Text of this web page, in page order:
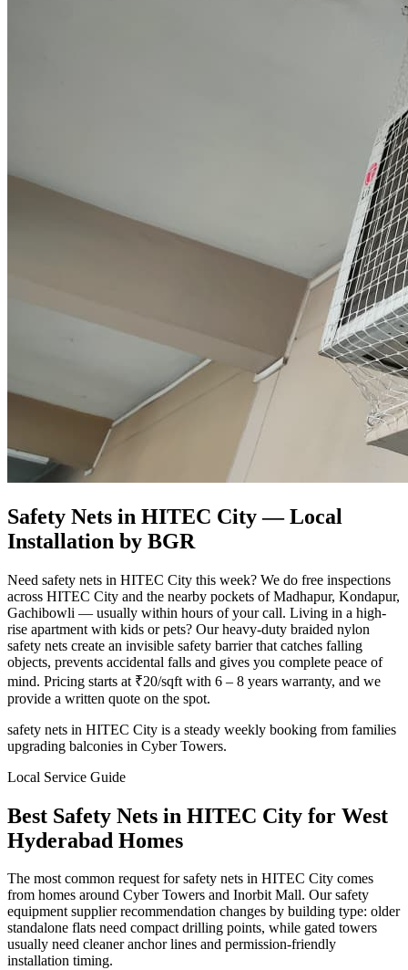
Safety Nets in HITEC City— Local
Installation by BGR
Need safety nets in HITEC City this week? We do free inspections
across HITEC City and the nearby pockets of Madhapur, Kondapur,
Gachibowli — usually within hours of your call. Living in a high-
rise apartment with kids or pets? Our heavy-duty braided nylon
safety nets create an invisible safety barrier that catches falling
objects, prevents accidental falls and gives you complete peace of
mind. Pricing starts at ₹20/sqft with 6 – 8 years warranty, and we
provide a written quote on the spot.
safety nets in HITEC City is a steady weekly booking from families
upgrading balconies in Cyber Towers.
Local Service Guide
Best Safety Nets in HITEC City for West
Hyderabad Homes
The most common request for safety nets in HITEC City comes
from homes around Cyber Towers and Inorbit Mall. Our safety
equipment supplier recommendation changes by building type: older
standalone flats need compact drilling points, while gated towers
usually need cleaner anchor lines and permission-friendly
installation timing.